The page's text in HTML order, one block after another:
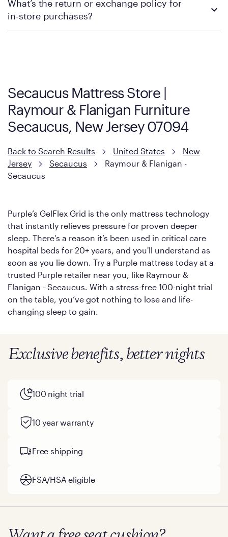
contacting your local store to explore your purchasing options.
What’s the return or exchange policy for
in-store purchases?
Secaucus Mattress Store |
Raymour & Flanigan Furniture
Secaucus, New Jersey 07094
Back to Search Results United States
New
Jersey
Secaucus
Raymour & Flanigan -
Secaucus
Purple’s GelFlex Grid is the only mattress technology
that instantly relieves pressure for proven deeper
sleep. There’s a reason it’s been used in critical care
hospital beds for 20+ years, and you'll understand as
soon as you lie down. Try a Purple mattress today at a
trusted Purple retailer near you, like Raymour &
Flanigan - Secaucus. With a stress-free 100-night trial
on the table, you’ve got nothing to lose and life-
changing sleep to gain.
Exclusive benefits, better nights
100 night trial
10 year warranty
Free shipping
FSA/HSA eligible